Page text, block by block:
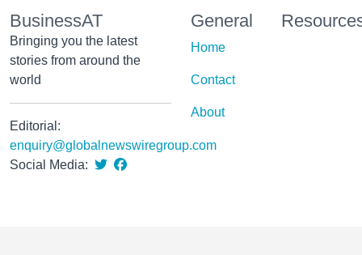
BusinessAT
Bringing you the latest
stories from around the
world
Editorial:
enquiry@globalnewswiregroup.com
Social Media:
General
Home
Contact
About